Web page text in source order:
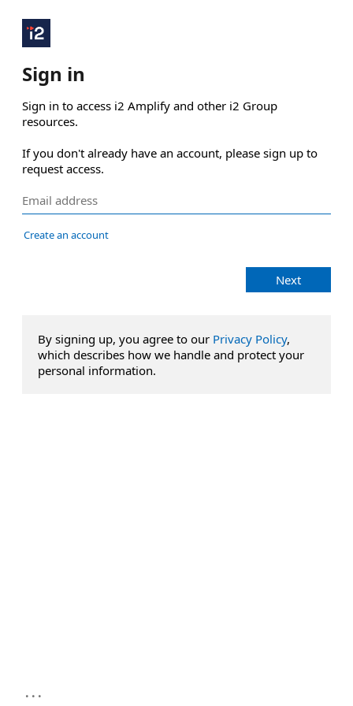
Sign in
Sign in to access i2 Amplify and other i2 Group
resources.
If you don't already have an account, please sign up to
request access.
Create an account
Next
By signing up, you agree to our Privacy Policy,
which describes how we handle and protect your
personal information.
...